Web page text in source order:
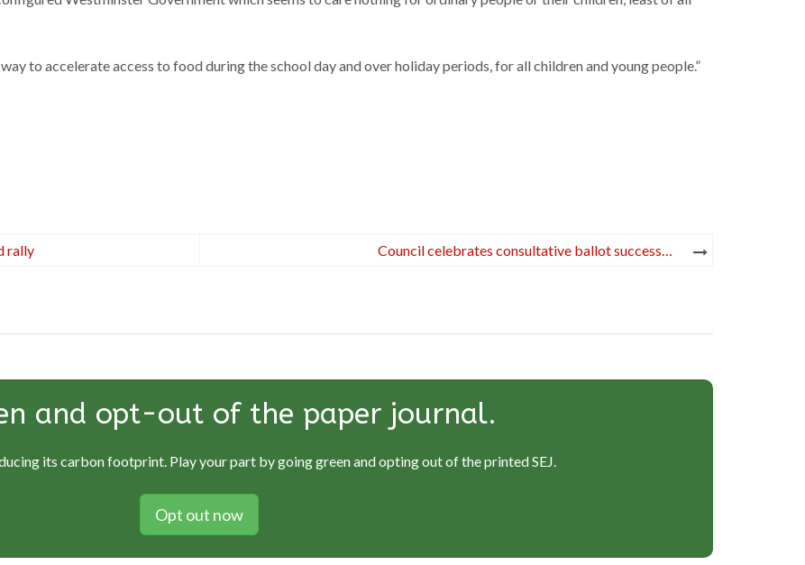
to accelerate access to food during the school day and over holiday periods, for all children and young people.”
rally Council celebrates consultative ballot success…
and opt-out of the paper journal.
its carbon footprint. Play your part by going green and opting out of the printed SEJ.
Opt out now